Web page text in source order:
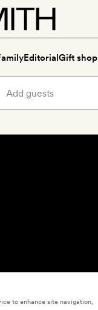
EditorialGift shop
to enhance site navigation,